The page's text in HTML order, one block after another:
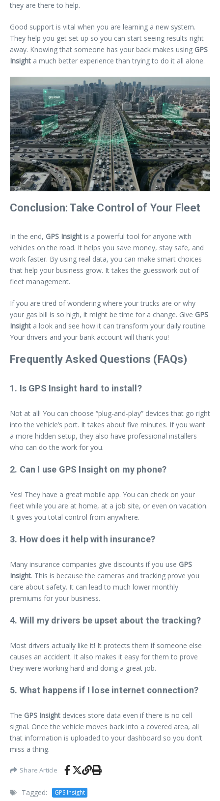
they are there to help.
Good support is vital when you are learning a new system.
They help you get set up so you can start seeing results right
away. Knowing that someone has your back makes using GPS
Insight a much better experience than trying to do it all alone.
Conclusion: Take Control of Your Fleet
In the end, GPS Insight is a powerful tool for anyone with
vehicles on the road. It helps you save money, stay safe, and
work faster. By using real data, you can make smart choices
that help your business grow. It takes the guesswork out of
fleet management.
If you are tired of wondering where your trucks are or why
your gas bill is so high, it might be time for a change. Give GPS
Insight a look and see how it can transform your daily routine.
Your drivers and your bank account will thank you!
Frequently Asked Questions (FAQs)
1. Is GPS Insight hard to install?
Not at all! You can choose “plug-and-play” devices that go right
into the vehicle’s port. It takes about five minutes. If you want
a more hidden setup, they also have professional installers
who can do the work for you.
2. Can I use GPS Insight on my phone?
Yes! They have a great mobile app. You can check on your
fleet while you are at home, at a job site, or even on vacation.
It gives you total control from anywhere.
3. How does it help with insurance?
Many insurance companies give discounts if you use GPS
Insight. This is because the cameras and tracking prove you
care about safety. It can lead to much lower monthly
premiums for your business.
4. Will my drivers be upset about the tracking?
Most drivers actually like it! It protects them if someone else
causes an accident. It also makes it easy for them to prove
they were working hard and doing a great job.
5. What happens if I lose internet connection?
The GPS Insight devices store data even if there is no cell
signal. Once the vehicle moves back into a covered area, all
that information is uploaded to your dashboard so you don’t
miss a thing.
Share Article
Tagged: GPS Insight